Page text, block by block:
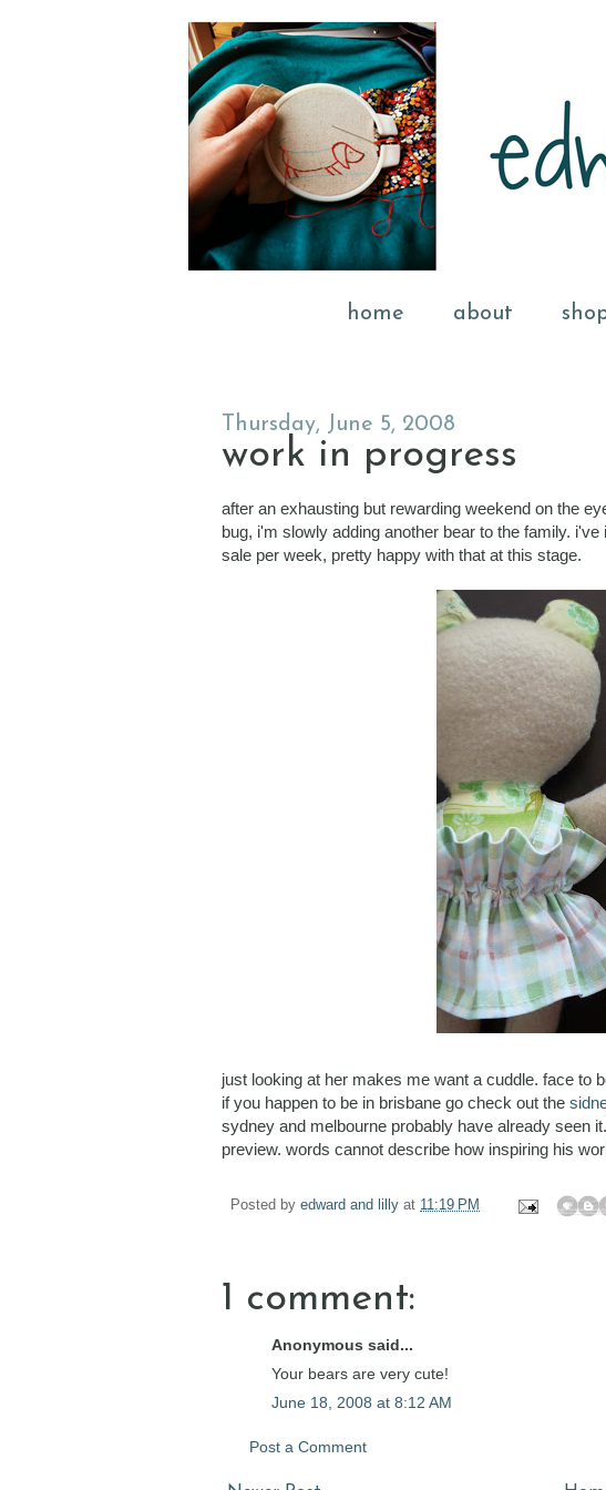
home about
Thursday, June 5, 2008
work in progress
after an exhausting but rewarding weekend on the
bug, i'm slowly adding another bear to the family.
sale per week, pretty happy with that at this stage.
just looking at her makes me want a cuddle. face to
if you happen to be in brisbane go check out the
sydney and melbourne probably have already seen
preview. words cannot describe how inspiring his
Posted by edward and lilly at 11:19 PM
1 comment:
Anonymous said...
Your bears are very cute!
June 18, 2008 at 8:12 AM
Post a Comment